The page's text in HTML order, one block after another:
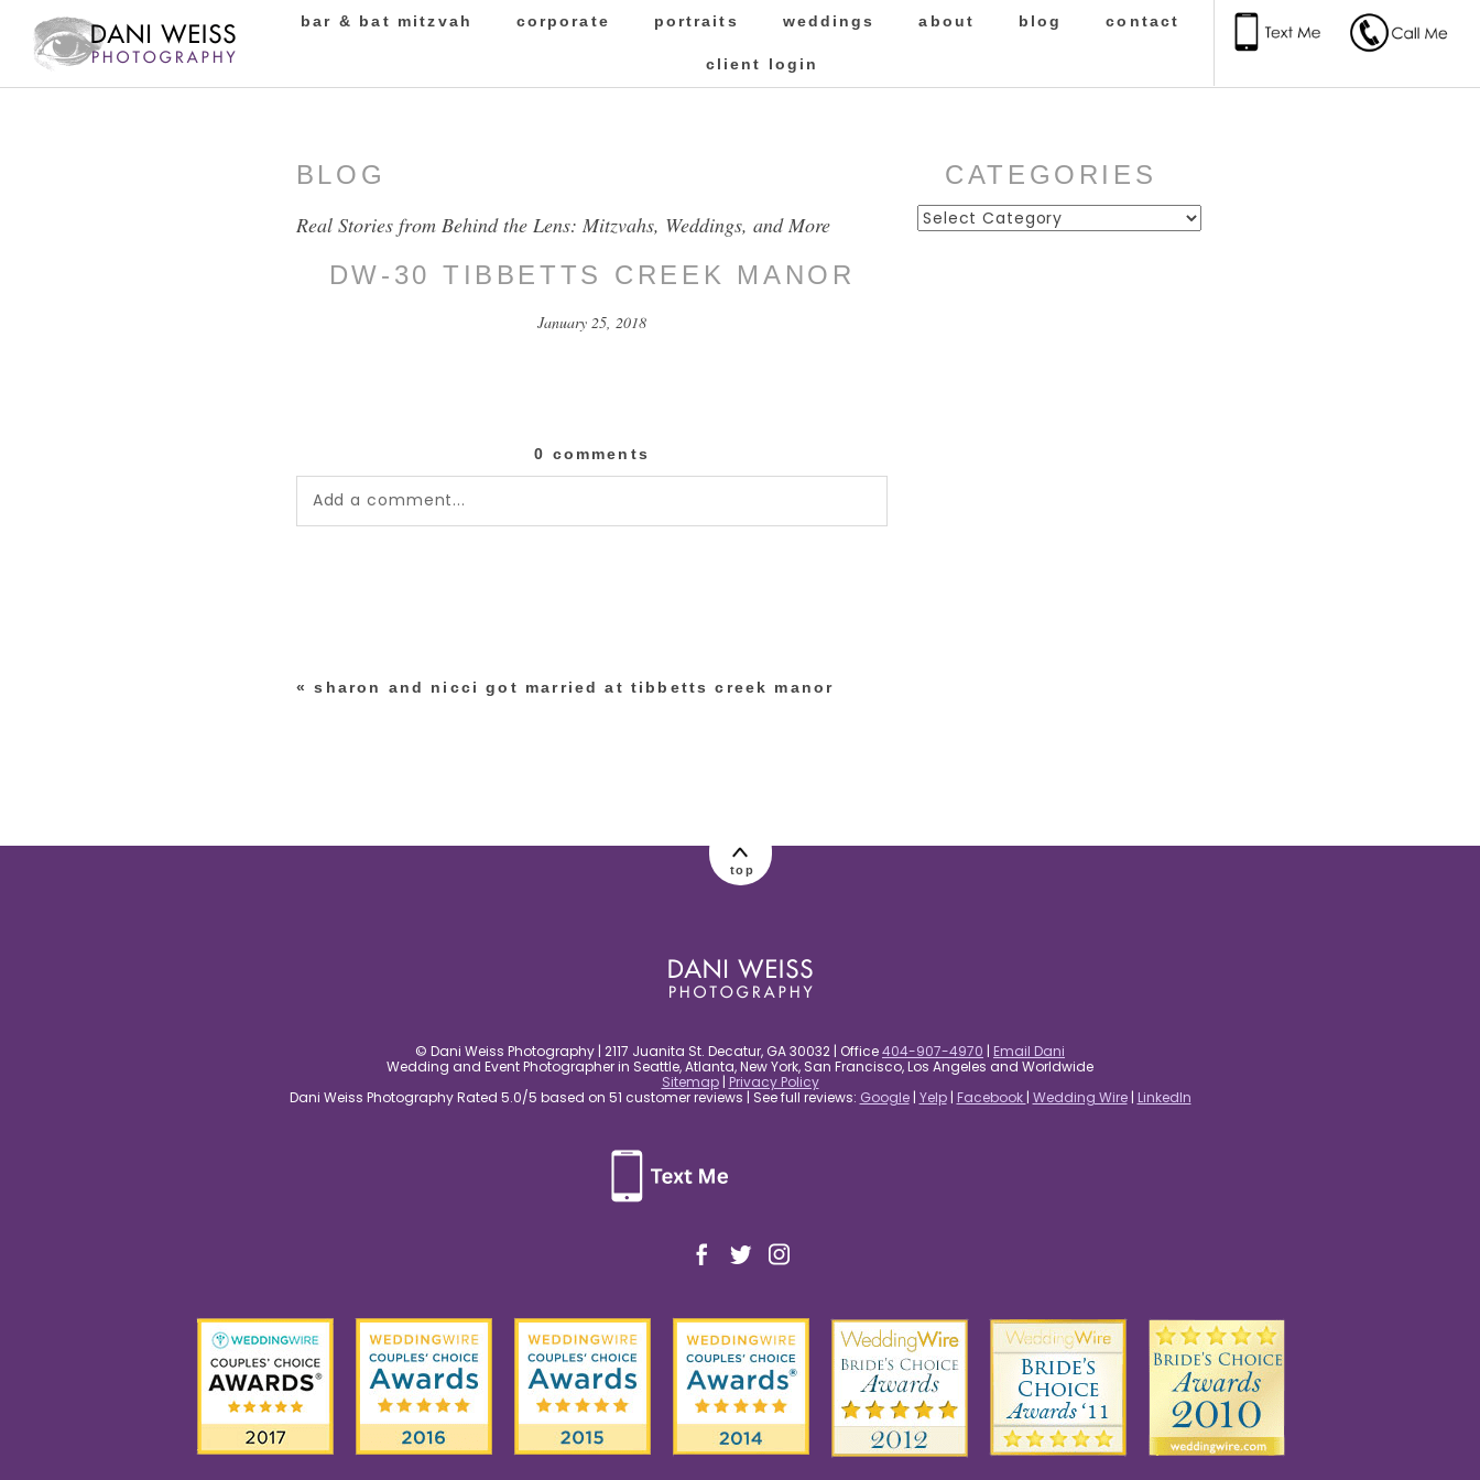
bar & bat mitzvah corporate portraits weddings about blog contact
client login
BLOG
Real Stories from Behind the Lens: Mitzvahs, Weddings, and More
DW-30 TIBBETTS CREEK MANOR
January 25, 2018
0 comments
Add a comment...
« sharon and nicci got married at tibbetts creek manor
CATEGORIES
Categories
top
© Dani Weiss Photography | 2117 Juanita St. Decatur, GA 30032 | Office404-907-4970 | Email Dani
Wedding and Event Photographer in Seattle, Atlanta, New York, San Francisco, Los Angeles and Worldwide
Sitemap| Privacy Policy
Dani Weiss Photography Rated 5.0/5 based on 51 customer reviews | See full reviews: Google| Yelp| Facebook | Wedding Wire| LinkedIn